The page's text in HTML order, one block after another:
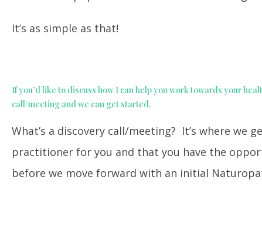
It’s as simple as that!
If you’d like to discuss how I can help you work towards your
call/meeting and we can get started.
What’s a discovery call/meeting? It’s where
practitioner for you and that you have the
before we move forward with an initial